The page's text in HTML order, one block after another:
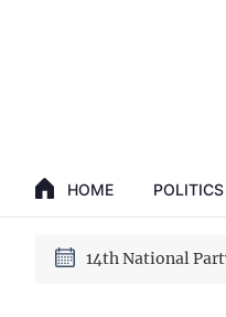
HOME POLITICS
GENERAL
14th National